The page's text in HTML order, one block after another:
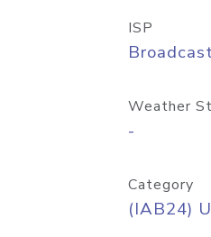
ISP
Weather
-
Category
(IAB24)